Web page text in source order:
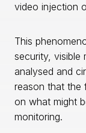
video injection
This
security, visible
analysed and
reason that the
on what might
monitoring.